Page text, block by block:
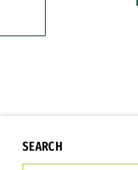
SEARCH